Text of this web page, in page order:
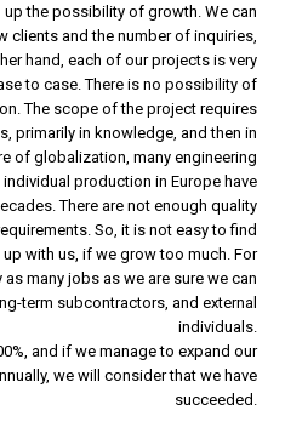
the possibility of growth. We can
clients and the number of inquiries,
hand, each of our projects is very
to case. There is no possibility of
The scope of the project requires
primarily in knowledge, and then in
of globalization, many engineering
production in Europe have
There are not enough quality
So, it is not easy to find
with us, if we grow too much. For
many jobs as we are sure we can
term subcontractors, and external
individuals.
and if we manage to expand our
we will consider that we have
succeeded.